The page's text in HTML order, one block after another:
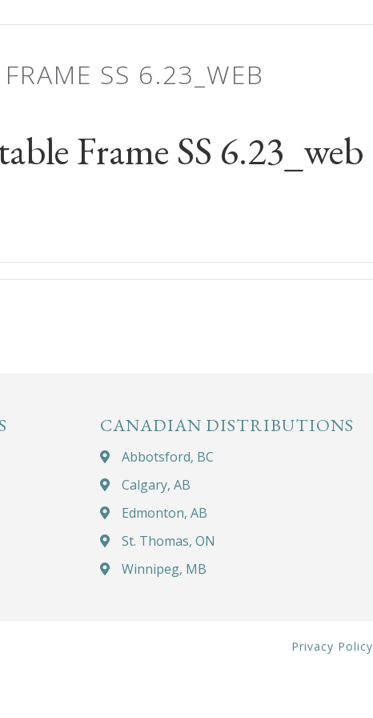
SS 6.23_WEB
Frame SS 6.23_web
CANADIAN DISTRIBUTIONS
Abbotsford, BC
Calgary, AB
Edmonton, AB
St. Thomas, ON
Winnipeg, MB
Privacy Policy